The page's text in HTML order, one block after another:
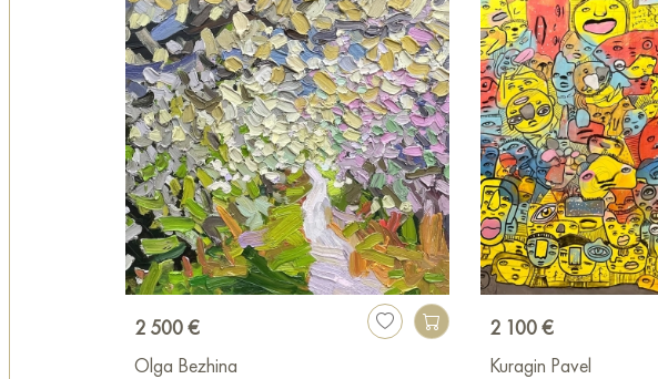
2 500 €
Olga Bezhina
2 100 €
Kuragin Pavel